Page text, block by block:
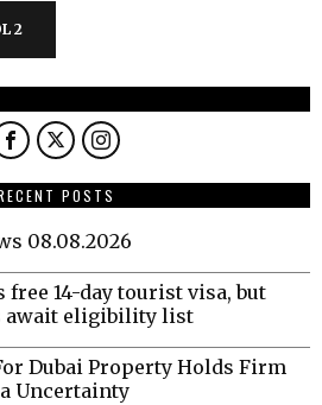
2
POSTS
08.08.2026
free 14-day tourist visa, but
await eligibility list
Dubai Property Holds Firm
Uncertainty